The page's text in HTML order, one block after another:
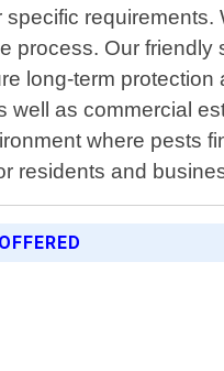
process. Our
long-term
as commercial
where pests
residents and